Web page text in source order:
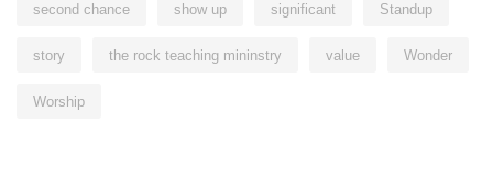
second chance show up significant Standup
story the rock teaching mininstry value Wonder
Worship